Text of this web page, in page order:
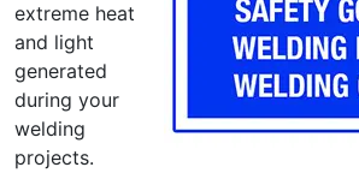
extreme heat
and light
generated
during your
welding
projects.